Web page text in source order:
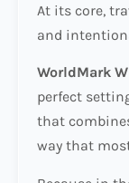
At its core,
and
WorldMark
perfect
that
way that